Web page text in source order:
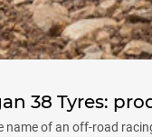
38 Tyres:
name of an off-road